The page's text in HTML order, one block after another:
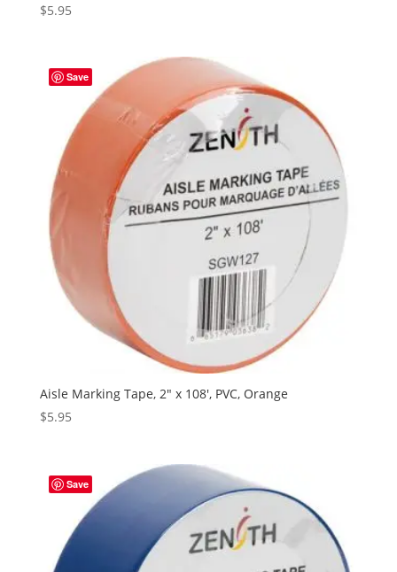
$5.95
Save
Aisle Marking Tape, 2″ x 108′, PVC, Orange
$5.95
Save